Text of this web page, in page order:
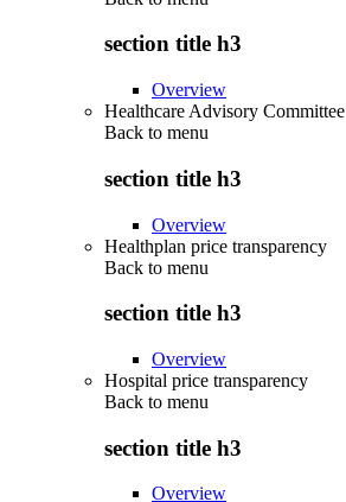
section title h3
Overview
Healthcare Advisory Committee
Back to menu
section title h3
Overview
Healthplan price transparency
Back to menu
section title h3
Overview
Hospital price transparency
Back to menu
section title h3
Overview